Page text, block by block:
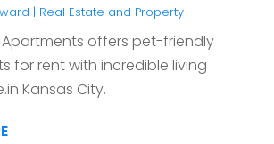
| Real Estate and Property
Apartments offers pet-friendly
for rent with incredible living
Kansas City.